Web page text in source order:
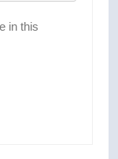
in this